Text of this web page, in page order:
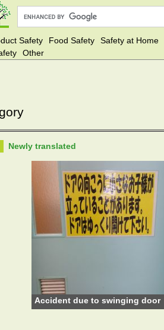
Safety Food Safety Safety at Home
Other
Newly translated
Accident due to swinging door